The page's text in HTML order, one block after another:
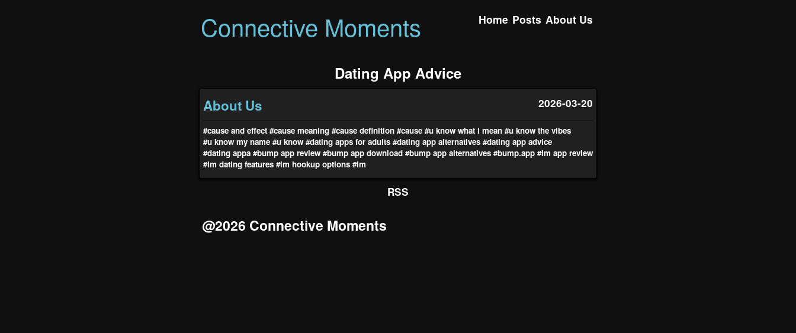
Connective Moments Home Posts About Us
Dating App Advice
About Us 2026-03-20
#cause and effect #cause meaning #cause definition #cause #u know what i mean #u know the vibes
#u know my name #u know #dating apps for adults #dating app alternatives #dating app advice
#dating appa #bump app review #bump app download #bump app alternatives #bump.app #lm app review
#lm dating features #lm hookup options #lm
RSS
@2026 Connective Moments